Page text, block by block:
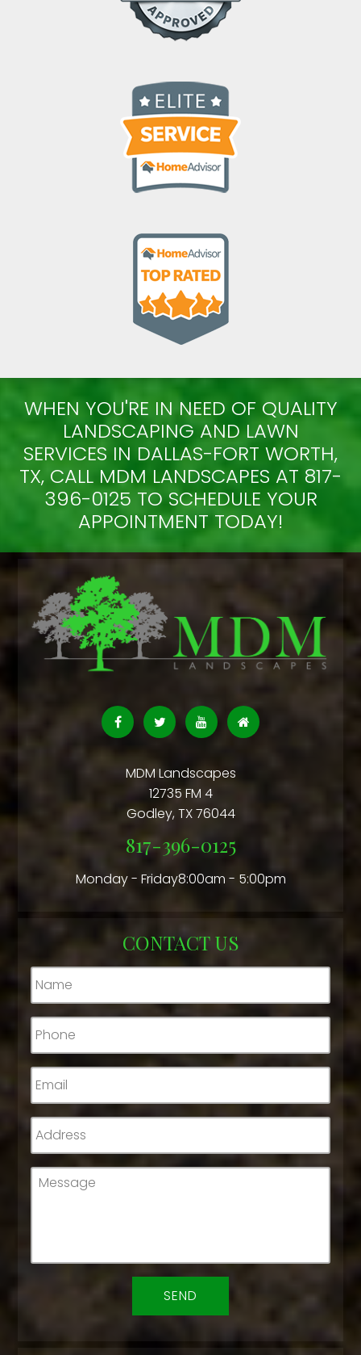
WHEN YOU'RE IN NEED OF QUALITY
LANDSCAPING AND LAWN
SERVICES IN DALLAS-FORT WORTH,
TX, CALL MDM LANDSCAPES AT 817-
396-0125 TO SCHEDULE YOUR
APPOINTMENT TODAY!
MDM Landscapes
12735 FM 4
Godley,TX76044
817-396-0125
Monday - Friday8:00am - 5:00pm
CONTACT US
Name*
Phone*
Email*
Address*
Message*